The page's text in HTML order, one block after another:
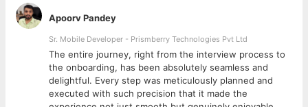
Apoorv Pandey
Sr. Mobile Developer - Prismberry Technologies Pvt Ltd
The entire journey, right from the interview process to
the onboarding, has been absolutely seamless and
delightful. Every step was meticulously planned and
executed with such precision that it made the